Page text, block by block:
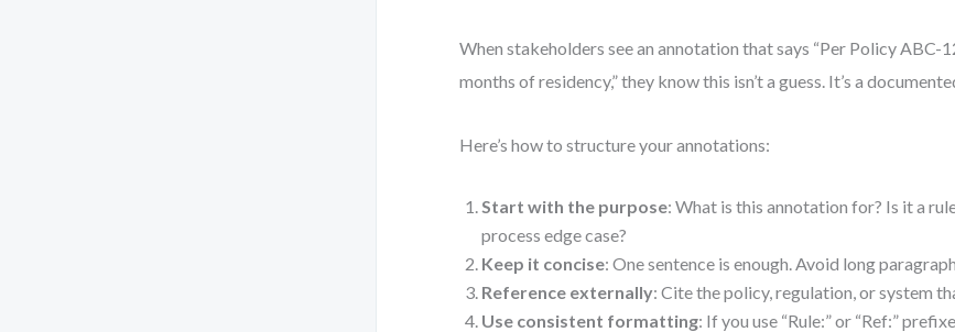
When stakeholders see an annotation that says “Per Policy ABC-
months of residency,” they know this isn’t a guess. It’s a
Here’s how to structure your annotations:
Start with the purpose: What is this annotation for? Is it a
process edge case?
Keep it concise: One sentence is enough. Avoid long
Reference externally: Cite the policy, regulation, or system
Use consistent formatting: If you use “Rule:” or “Ref:”